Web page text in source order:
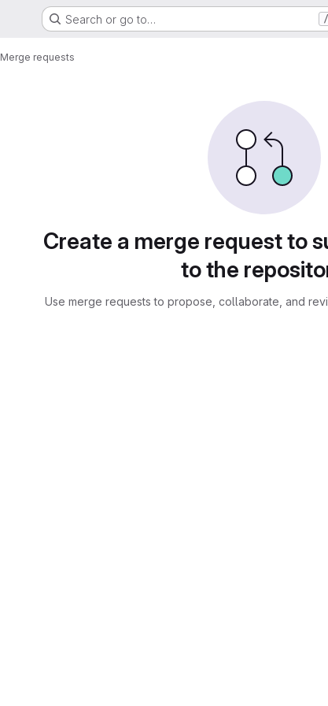
Search or go to… /
Merge requests
Create a merge request to
to the
Use merge requests to propose, collaborate, and